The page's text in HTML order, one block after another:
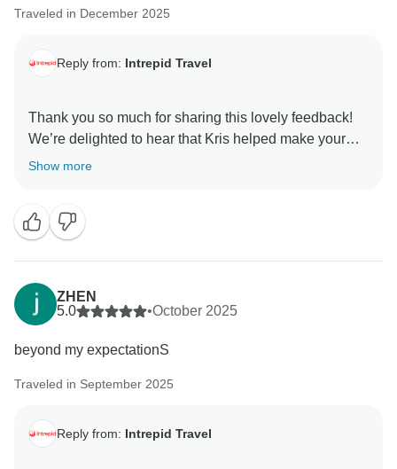
Traveled in December 2025
Reply from: Intrepid Travel
Thank you so much for sharing this lovely feedback!
We’re delighted to hear that Kris helped make your
Show more
ZHEN
5.0
•October 2025
beyond my expectationS
Traveled in September 2025
Reply from: Intrepid Travel